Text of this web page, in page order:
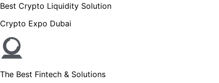
Best Crypto Liquidity Solution
Crypto Expo Dubai
The Best Fintech & Solutions